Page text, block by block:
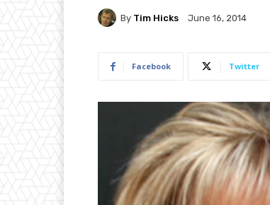
By Tim Hicks June 16, 2014
Facebook Twitter